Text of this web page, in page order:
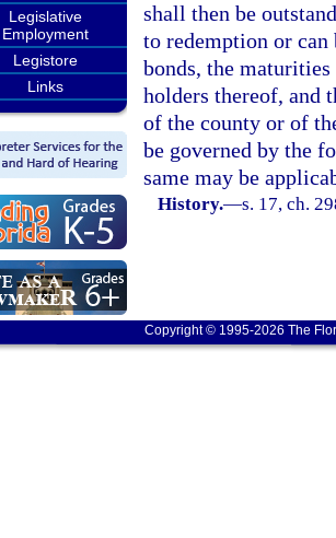
Legislative
Employment
Legistore
Links
shall then be
to redemption or can
bonds, the
holders thereof, and
of the county or of
be governed by the
same may be
History.—s. 17, ch.
Copyright © 1995-2026 The